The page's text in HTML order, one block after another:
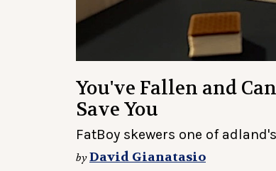
You've Fallen and
Save You
FatBoy skewers one of
byDavid Gianatasio